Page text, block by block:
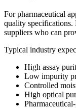
For pharmaceutical
quality specifications.
suppliers who can
Typical industry
High assay
Low impurity
Controlled
High optical